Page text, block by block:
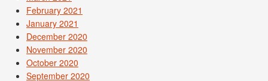
February 2021
January 2021
December 2020
November 2020
October 2020
September 2020